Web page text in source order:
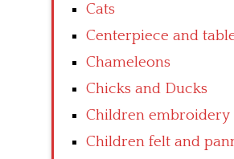
Cats
Centerpiece and
Chameleons
Chicks and Ducks
Children embroidery
Children felt and